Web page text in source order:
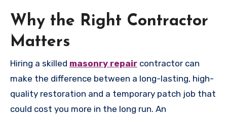
Why the Right Contractor
Matters
Hiring a skilled masonry repair contractor can
make the difference between a long-lasting, high-
quality restoration and a temporary patch job that
could cost you more in the long run. An